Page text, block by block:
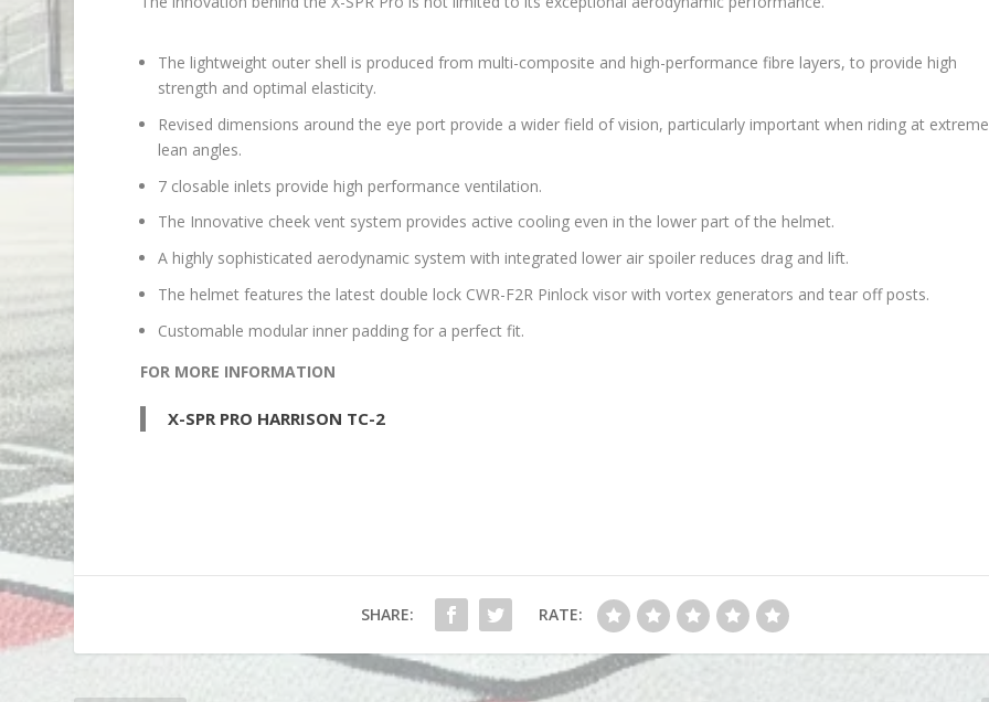
The lightweight outer shell is produced from multi-composite and high-performance fibre layers, to provide high
strength and optimal elasticity.
Revised dimensions around the eye port provide a wider field of vision, particularly important when riding at extreme
lean angles.
7 closable inlets provide high performance ventilation.
The Innovative cheek vent system provides active cooling even in the lower part of the helmet.
A highly sophisticated aerodynamic system with integrated lower air spoiler reduces drag and lift.
The helmet features the latest double lock CWR-F2R Pinlock visor with vortex generators and tear off posts.
Customable modular inner padding for a perfect fit.
FOR MORE INFORMATION
X-SPR PRO HARRISON TC-2
SHARE: RATE: